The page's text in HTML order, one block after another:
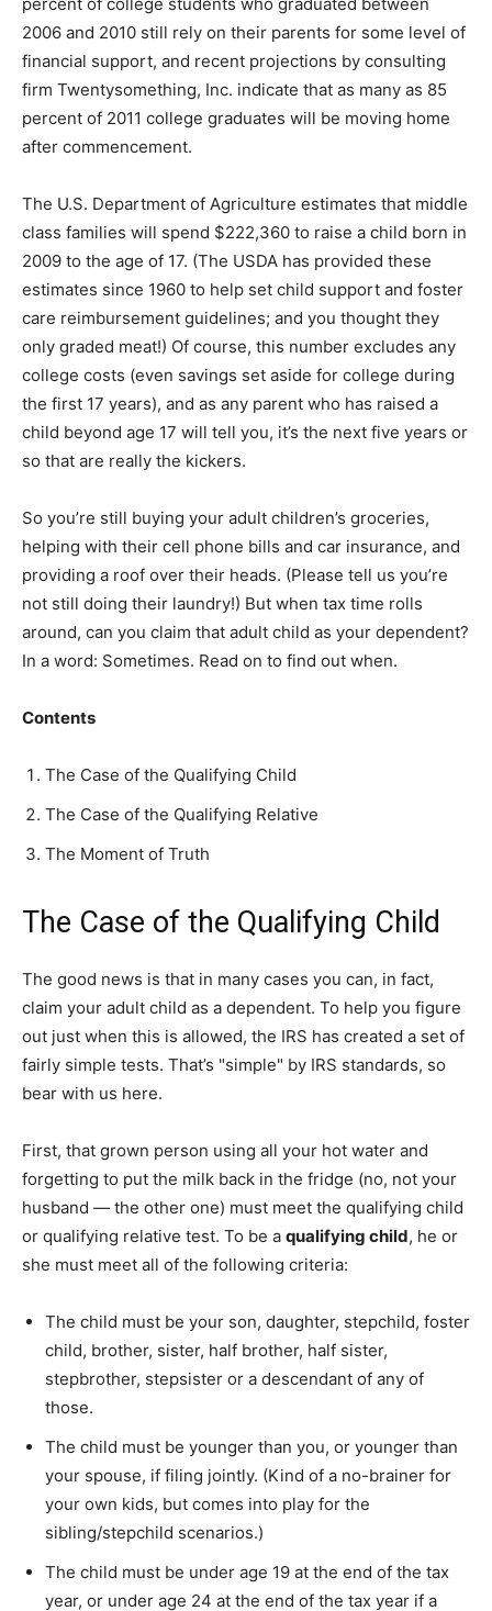
2006 and 2010 still rely on their parents for some level of
financial support, and recent projections by consulting
firm Twentysomething, Inc. indicate that as many as 85
percent of 2011 college graduates will be moving home
after commencement.
The U.S. Department of Agriculture estimates that middle
class families will spend $222,360 to raise a child born in
2009 to the age of 17. (The USDA has provided these
estimates since 1960 to help set child support and foster
care reimbursement guidelines; and you thought they
only graded meat!) Of course, this number excludes any
college costs (even savings set aside for college during
the first 17 years), and as any parent who has raised a
child beyond age 17 will tell you, it’s the next five years or
so that are really the kickers.
So you’re still buying your adult children’s groceries,
helping with their cell phone bills and car insurance, and
providing a roof over their heads. (Please tell us you’re
not still doing their laundry!) But when tax time rolls
around, can you claim that adult child as your dependent?
In a word: Sometimes. Read on to find out when.
Contents
The Case of the Qualifying Child
The Case of the Qualifying Relative
The Moment of Truth
The Case of the Qualifying Child
The good news is that in many cases you can, in fact,
claim your adult child as a dependent. To help you figure
out just when this is allowed, the IRS has created a set of
fairly simple tests. That’s "simple" by IRS standards, so
bear with us here.
First, that grown person using all your hot water and
forgetting to put the milk back in the fridge (no, not your
husband — the other one) must meet the qualifying child
or qualifying relative test. To be a qualifying child, he or
she must meet all of the following criteria:
The child must be your son, daughter, stepchild, foster
child, brother, sister, half brother, half sister,
stepbrother, stepsister or a descendant of any of
those.
The child must be younger than you, or younger than
your spouse, if filing jointly. (Kind of a no-brainer for
your own kids, but comes into play for the
sibling/stepchild scenarios.)
The child must be under age 19 at the end of the tax
year, or under age 24 at the end of the tax year if a